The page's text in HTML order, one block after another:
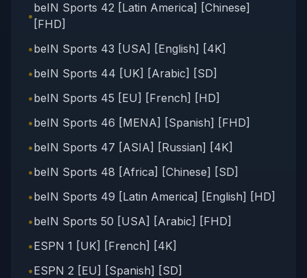
•
beIN Sports 42 [Latin America] [Chinese]
[FHD]
•beIN Sports 43 [USA] [English] [4K]
•beIN Sports 44 [UK] [Arabic] [SD]
•beIN Sports 45 [EU] [French] [HD]
•beIN Sports 46 [MENA] [Spanish] [FHD]
•beIN Sports 47 [ASIA] [Russian] [4K]
•beIN Sports 48 [Africa] [Chinese] [SD]
•beIN Sports 49 [Latin America] [English] [HD]
•beIN Sports 50 [USA] [Arabic] [FHD]
•ESPN 1 [UK] [French] [4K]
•ESPN 2 [EU] [Spanish] [SD]